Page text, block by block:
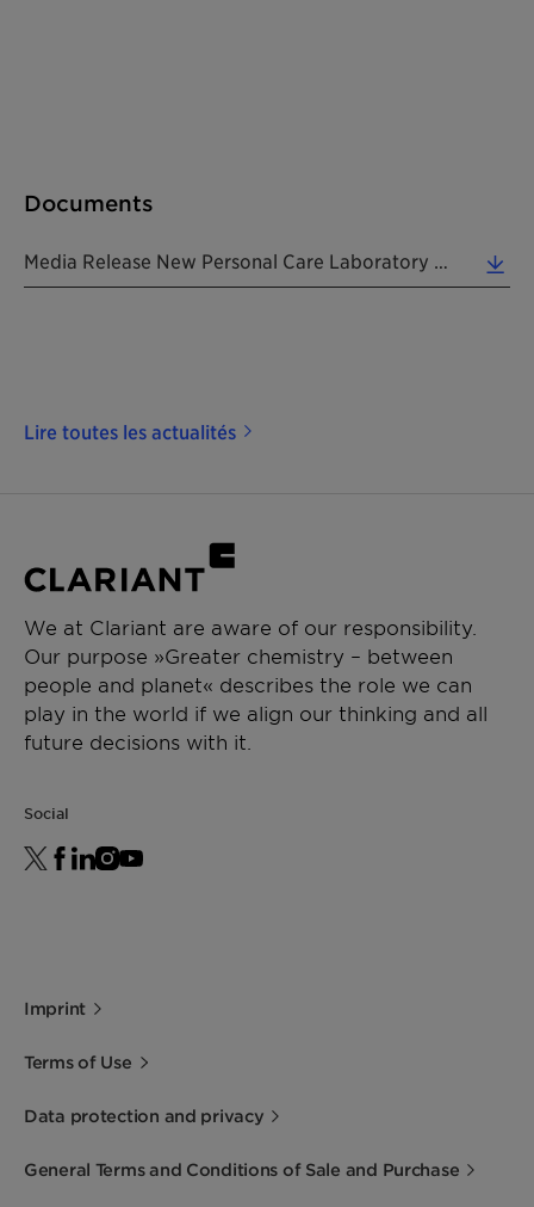
Documents
Lire toutes les actualités
We at Clariant are aware of our responsibility.
Our purpose »Greater chemistry – between
people and planet« describes the role we can
play in the world if we align our thinking and all
future decisions with it.
Social
Imprint
Terms of Use
Data protection and privacy
General Terms and Conditions of Sale and Purchase